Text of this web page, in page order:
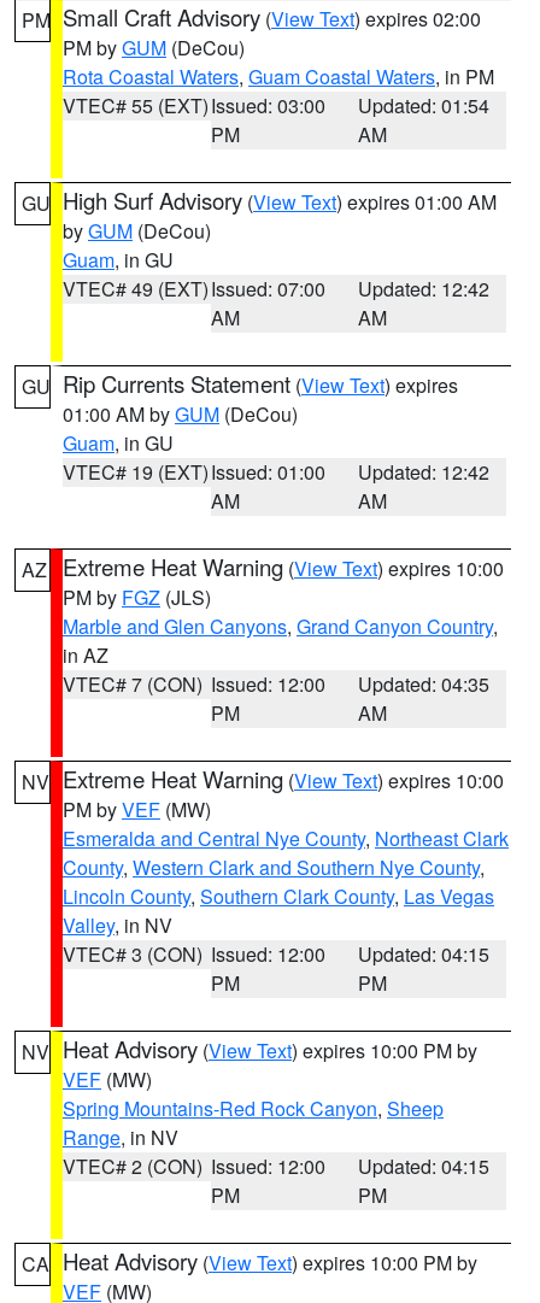
PM Small Craft Advisory (View Text) expires 02:00
PM byGUM (DeCou)
Rota Coastal Waters, Guam Coastal Waters, in PM
VTEC# 55 (EXT)Issued: 03:00
PM
Updated: 01:54
AM
GU High Surf Advisory (View Text) expires 01:00 AM
byGUM (DeCou)
Guam, in GU
VTEC# 49 (EXT)Issued: 07:00
AM
Updated: 12:42
AM
GU Rip Currents Statement (View Text) expires
01:00 AM byGUM (DeCou)
Guam, in GU
VTEC# 19 (EXT)Issued: 01:00
AM
Updated: 12:42
AM
AZ Extreme Heat Warning (View Text) expires 10:00
PM by FGZ (JLS)
Marble and Glen Canyons, Grand Canyon Country,
in AZ
VTEC# 7 (CON) Issued: 12:00
PM
Updated: 04:35
AM
NV Extreme Heat Warning (View Text) expires 10:00
PM byVEF (MW)
Esmeralda and Central Nye County, Northeast Clark
County, Western Clark and Southern Nye County,
Lincoln County, Southern Clark County, Las Vegas
Valley, in NV
VTEC# 3 (CON) Issued: 12:00
PM
Updated: 04:15
PM
NV Heat Advisory (View Text) expires 10:00 PM by
VEF (MW)
Spring Mountains-Red Rock Canyon, Sheep
Range, in NV
VTEC# 2 (CON) Issued: 12:00
PM
Updated: 04:15
PM
CA Heat Advisory (View Text) expires 10:00 PM by
VEF (MW)